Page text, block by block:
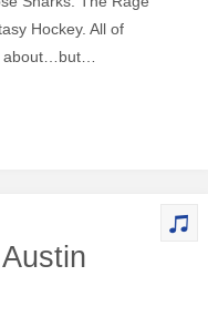
Hockey. All of
about…but…